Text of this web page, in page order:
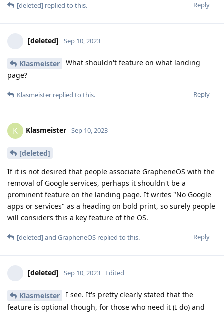
Reply
[deleted] replied to this.
[deleted] Sep 10, 2023
Klasmeister
What shouldn't feature on what landing
page?
Reply
Klasmeister replied to this.
K Klasmeister Sep 10, 2023
[deleted]
If it is not desired that people associate GrapheneOS with the
removal of Google services, perhaps it shouldn't be a
prominent feature on the landing page. It writes "No Google
apps or services" as a heading on bold print, so surely people
will considers this a key feature of the OS.
Reply
[deleted]and GrapheneOS replied to this.
[deleted] Sep 10, 2023 Edited
Klasmeister
I see. It's pretty clearly stated that the
feature is optional though, for those who need it (I do) and